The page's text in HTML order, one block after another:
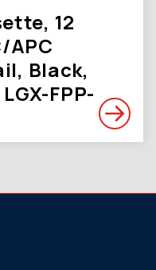
12
APC
Black,
FPP-